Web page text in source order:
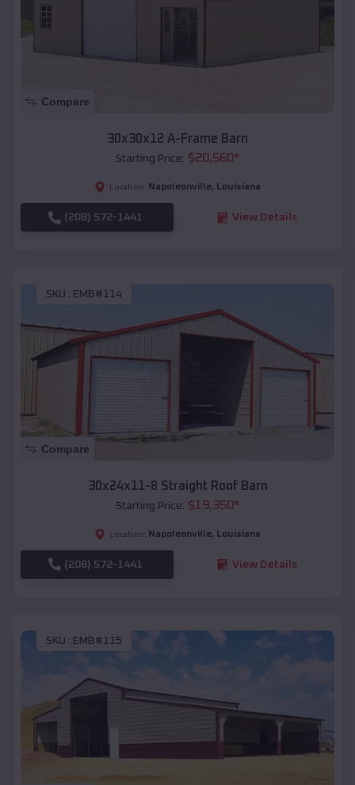
Compare
30x30x12 A-Frame Barn
Starting Price: $20,560*
Location: Napoleonville, Louisiana
(208) 572-1441 View Details
SKU : EMB#114
Compare
30x24x11-8 Straight Roof Barn
Starting Price: $19,350*
Location: Napoleonville, Louisiana
(208) 572-1441 View Details
SKU : EMB#115